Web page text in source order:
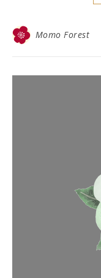
Momo Forest